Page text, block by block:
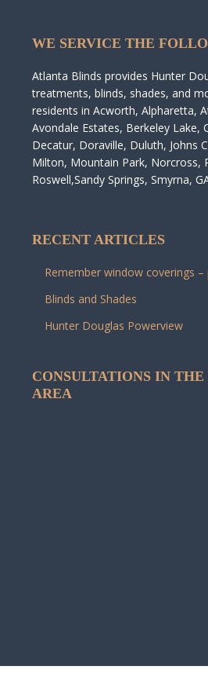
WE SERVICE THE
Atlanta Blinds provides Hunter
treatments, blinds, shades, and
residents in Acworth, Alpharetta,
Avondale Estates, Berkeley Lake,
Decatur, Doraville, Duluth, Johns
Milton, Mountain Park, Norcross,
Roswell,Sandy Springs, Smyrna,
RECENT ARTICLES
Remember window coverings –
Blinds and Shades
Hunter Douglas Powerview
CONSULTATIONS IN
AREA